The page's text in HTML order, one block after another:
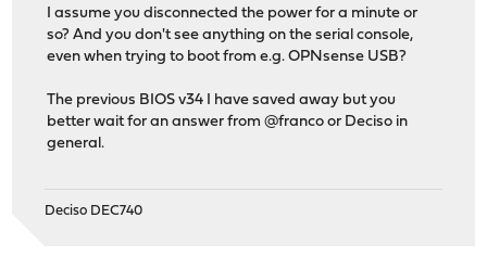
I assume you disconnected the power for a minute or
so? And you don't see anything on the serial console,
even when trying to boot from e.g. OPNsense USB?
The previous BIOS v34 I have saved away but you
better wait for an answer from @franco or Deciso in
general.
Deciso DEC740